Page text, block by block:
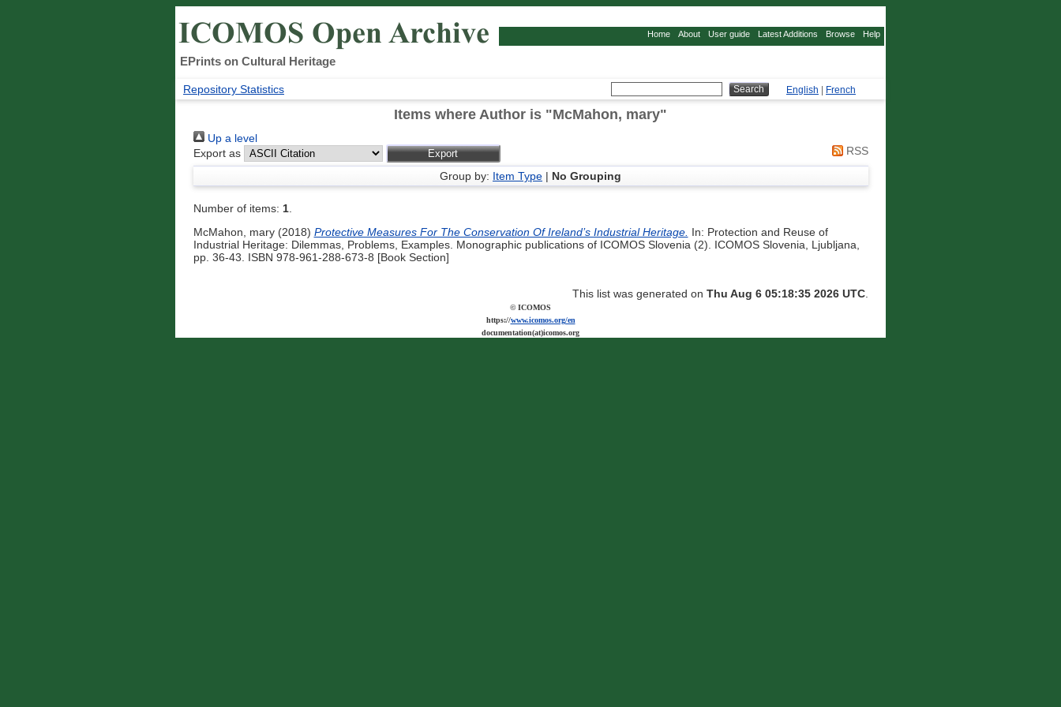
Home About User guide Latest Additions Browse Help
EPrints on Cultural Heritage
Repository Statistics English French
Items where Author is "McMahon, mary"
Up a level
Export as
RSS
Group by: Item Type | No Grouping
Number of items: 1.
McMahon, mary(2018) Protective Measures For The Conservation Of Ireland’s Industrial Heritage. In: Protection and Reuse of
Industrial Heritage: Dilemmas, Problems, Examples. Monographic publications of ICOMOS Slovenia (2). ICOMOS Slovenia, Ljubljana,
pp. 36-43. ISBN 978-961-288-673-8 [Book Section]
This list was generated on Thu Aug 6 05:18:35 2026 UTC.
© ICOMOS
https://www.icomos.org/en
documentation(at)icomos.org